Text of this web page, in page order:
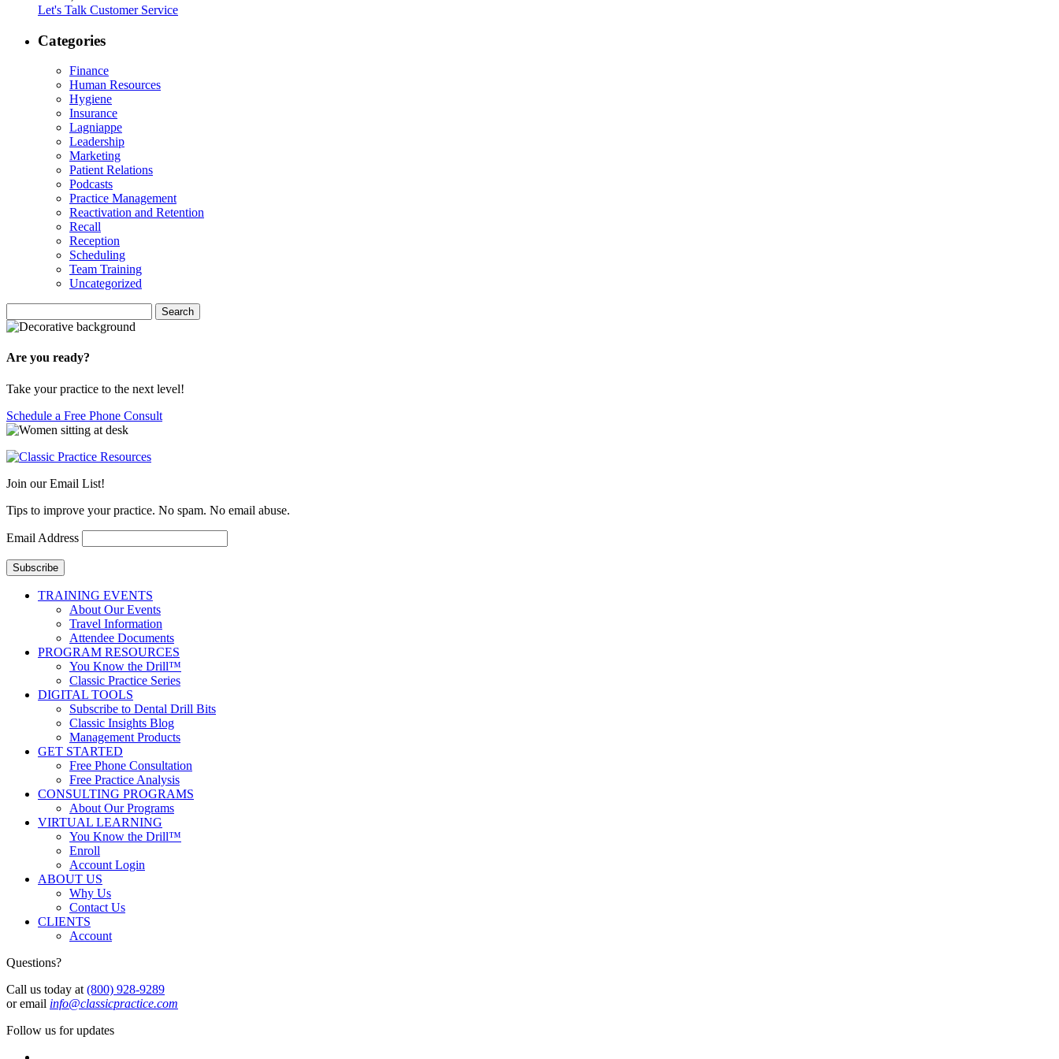
Let's Talk Customer Service
Categories
Finance
Human Resources
Hygiene
Insurance
Lagniappe
Leadership
Marketing
Patient Relations
Podcasts
Practice Management
Reactivation and Retention
Recall
Reception
Scheduling
Team Training
Uncategorized
for:
Search
Are you ready?
Take your practice to the next level!
Schedule a Free Phone Consult
Join our Email List!
Tips to improve your practice. No spam. No email abuse.
Email Address
Subscribe
TRAINING EVENTS
About Our Events
Travel Information
Attendee Documents
PROGRAM RESOURCES
You Know the Drill™
Classic Practice Series
DIGITAL TOOLS
Subscribe to Dental Drill Bits
Classic Insights Blog
Management Products
GET STARTED
Free Phone Consultation
Free Practice Analysis
CONSULTING PROGRAMS
About Our Programs
VIRTUAL LEARNING
You Know the Drill™
Enroll
Account Login
ABOUT US
Why Us
Contact Us
CLIENTS
Account
Questions?
Call us today at (800) 928-9289
or email info@classicpractice.com
Follow us for updates